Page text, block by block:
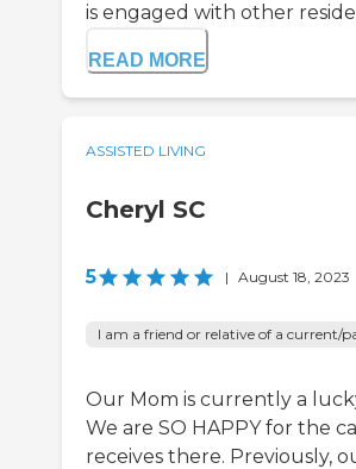
is engaged with other
READ MORE
ASSISTED LIVING
Cheryl SC
5 | August 18, 2023
I am a friend or relative of a current/
Our Mom is currently a
We are SO HAPPY for the
receives there. Previously,